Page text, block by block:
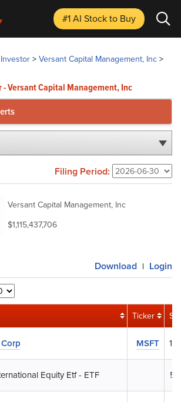
#1 AI Stockto Buy
> Versant Capital Management, Inc >
Versant Capital Management, Inc
Filing Period:
Versant Capital Management, Inc
$1,115,437,706
Download | Login
Ticker
MSFT
Equity Etf - ETF